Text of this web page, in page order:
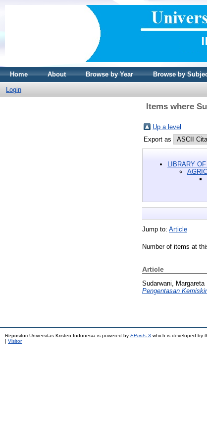
Home About Browse by Year Browse by
Login
Items where
Up a level
Export as
LIBRARY
Jump to: Article
Number of items at
Article
Sudarwani, Margareta
Pengentasan
Repositori Universitas Kristen Indonesia is powered by EPrints 3 which is developed by
Visitor